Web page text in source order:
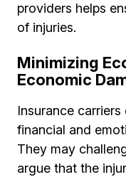
providers helps
of injuries.
Minimizing
Economic
Insurance
financial and
They may
argue that the